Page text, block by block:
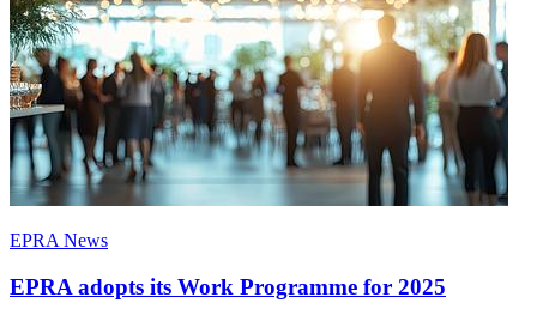
EPRA News
EPRA adopts its Work Programme for 2025